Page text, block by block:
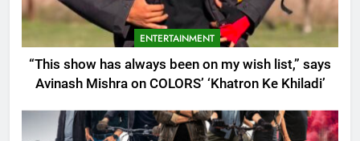
ENTERTAINMENT
“This show has always been on my wish list,” says
Avinash Mishra on COLORS’ ‘Khatron Ke Khiladi’